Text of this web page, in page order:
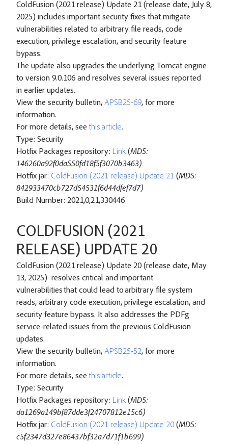
ColdFusion (2021 release) Update 21 (release date, July 8,
2025) includes important security fixes that mitigate
vulnerabilities related to arbitrary file reads, code
execution, privilege escalation, and security feature
bypass.
The update also upgrades the underlying Tomcat engine
to version 9.0.106 and resolves several issues reported
in earlier updates.
View the security bulletin, APSB25-69, for more
information.
For more details, see this article.
Type: Security
Hotfix Packages repository: Link (MD5:
146260a92f0da550fd18f5f3070b3463)
Hotfix jar: ColdFusion (2021 release) Update 21 (MD5:
842933470cb727d54531f6d44dfef7d7)
Build Number: 2021,0,21,330446
COLDFUSION (2021
RELEASE) UPDATE 20
ColdFusion (2021 release) Update 20 (release date, May
13, 2025) resolves critical and important
vulnerabilities that could lead to arbitrary file system
reads, arbitrary code execution, privilege escalation, and
security feature bypass. It also addresses the PDFg
service-related issues from the previous ColdFusion
updates.
View the security bulletin, APSB25-52, for more
information.
For more details, see this article.
Type: Security
Hotfix Packages repository: Link (MD5:
da1269a149bf87dde3f24707812e15c6)
Hotfix jar: ColdFusion (2021 release) Update 20 (MD5:
c5f2347d327e86437bf32a7d71f1b699)